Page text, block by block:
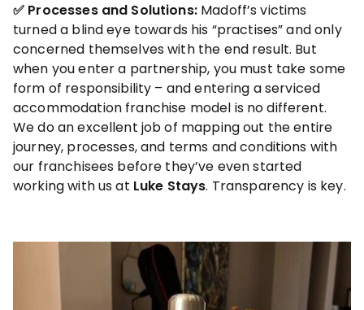
✅ Processes and Solutions:Madoff’s victims
turned a blind eye towards his “practises” and only
concerned themselves with the end result. But
when you enter a partnership, you must take some
form of responsibility – and entering a serviced
accommodation franchise model is no different.
We do an excellent job of mapping out the entire
journey, processes, and terms and conditions with
our franchisees before they’ve even started
working with us at Luke Stays. Transparency is key.